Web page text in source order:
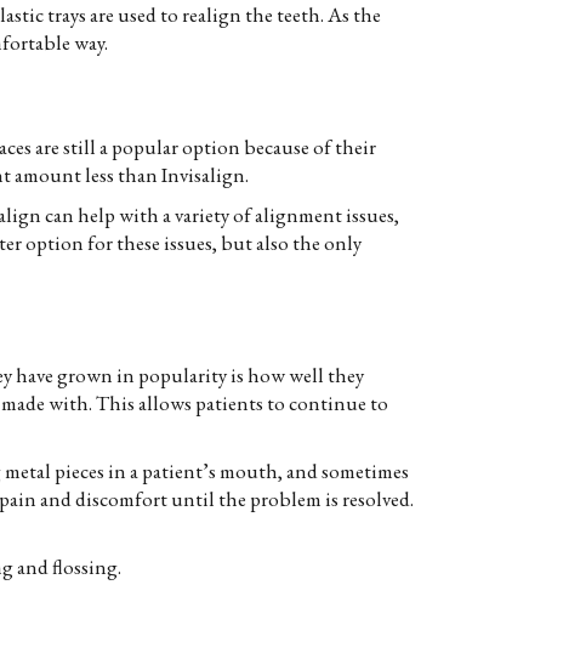
trays are used to realign the teeth. As the
way.
are still a popular option because of their
amount less than Invisalign.
can help with a variety of alignment issues,
option for these issues, but also the only
have grown in popularity is how well they
with. This allows patients to continue to
pieces in a patient’s mouth, and sometimes
and discomfort until the problem is resolved.
and flossing.